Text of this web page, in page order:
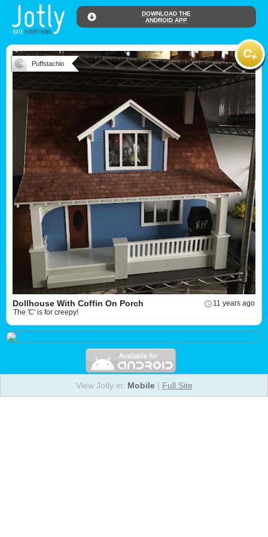
DOWNLOAD THE
ANDROID APP
Puffstachio
11 years ago
Dollhouse With Coffin On Porch
The 'C' is for creepy!
View Jotly in: Mobile| Full Site